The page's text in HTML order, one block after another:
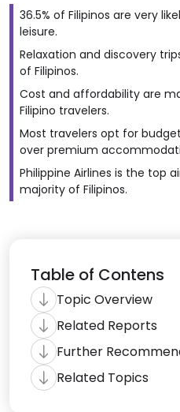
36.5% of Filipinos are very
leisure.
Relaxation and discovery
of Filipinos.
Cost and affordability are
Filipino travelers.
Most travelers opt for
over premium
Philippine Airlines is the top
majority of Filipinos.
Table of Contens
Topic Overview
Related Reports
Further
Related Topics